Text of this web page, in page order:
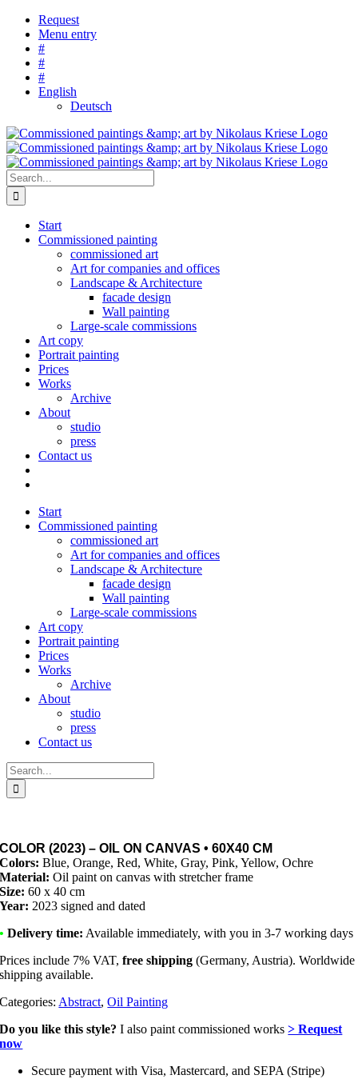
Skip
content
Request
Menu entry
#
#
#
English
Deutsch
Search
for:
Start
Commissioned painting
commissioned art
Art for companies and offices
Landscape & Architecture
facade design
Wall painting
Large-scale commissions
Art copy
Portrait painting
Prices
Works
Archive
About
studio
press
Contact us
Start
Commissioned painting
commissioned art
Art for companies and offices
Landscape & Architecture
facade design
Wall painting
Large-scale commissions
Art copy
Portrait painting
Prices
Works
Archive
About
studio
press
Contact us
Search
for:
COLOR (2023) – OIL ON CANVAS • 60X40 CM
Colors: Blue, Orange, Red, White, Gray, Pink, Yellow, Ochre
Material:Oil paint on canvas with stretcher frame
Size: 60 x 40 cm
Year: 2023 signed and dated
• Delivery time: Available immediately, with you in 3-7 working days
Prices include 7% VAT,free shipping (Germany, Austria). Worldwide
shipping available.
Categories: Abstract,Oil Painting
Do you like this style? I also paint commissioned works> Request
now
Secure payment with Visa, Mastercard, and SEPA (Stripe)